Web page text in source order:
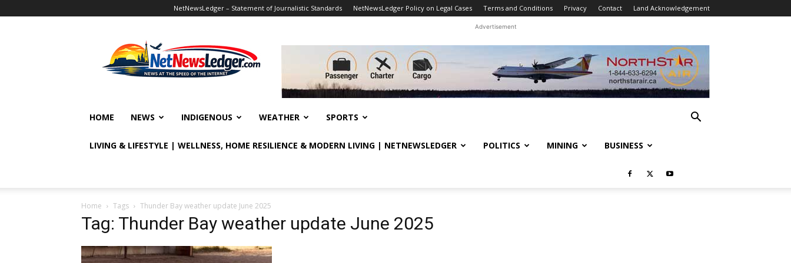
NetNewsLedger – Statement of Journalistic Standards NetNewsLedger Policy on Legal Cases Terms and Conditions Privacy Contact Land Acknowledgement
Advertisement
HOME NEWS INDIGENOUS WEATHER SPORTS
LIVING & LIFESTYLE | WELLNESS, HOME RESILIENCE & MODERN LIVING | NETNEWSLEDGER POLITICS MINING BUSINESS
Home Tags Thunder Bay weather update June 2025
Tag: Thunder Bay weather update June 2025